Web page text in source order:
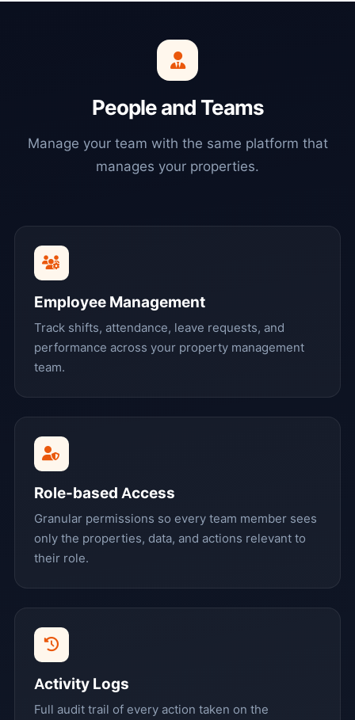
People and Teams
Manage your team with the same platform that
manages your properties.
Employee Management
Track shifts, attendance, leave requests, and
performance across your property management
team.
Role-based Access
Granular permissions so every team member sees
only the properties, data, and actions relevant to
their role.
Activity Logs
Full audit trail of every action taken on the